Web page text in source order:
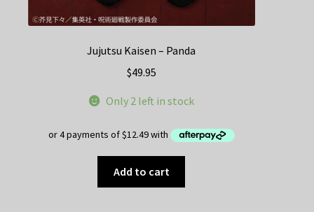
Jujutsu Kaisen – Panda
$49.95
Only 2 left in stock
Add to cart